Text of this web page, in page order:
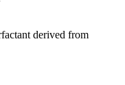
derived from